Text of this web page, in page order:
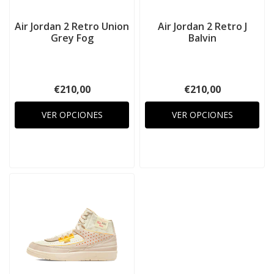
Air Jordan 2 Retro Union
Grey Fog
€210,00
VER OPCIONES
Air Jordan 2 Retro J
Balvin
€210,00
VER OPCIONES